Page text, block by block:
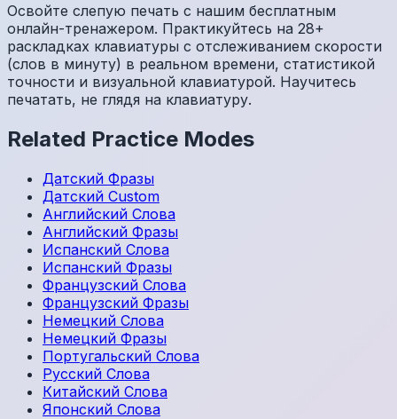
Освойте слепую печать с нашим бесплатным
онлайн-тренажером. Практикуйтесь на 28+
раскладках клавиатуры с отслеживанием скорости
(слов в минуту) в реальном времени, статистикой
точности и визуальной клавиатурой. Научитесь
печатать, не глядя на клавиатуру.
Related Practice Modes
Датский Фразы
Датский Custom
Английский Слова
Английский Фразы
Испанский Слова
Испанский Фразы
Французский Слова
Французский Фразы
Немецкий Слова
Немецкий Фразы
Португальский Слова
Русский Слова
Китайский Слова
Японский Слова